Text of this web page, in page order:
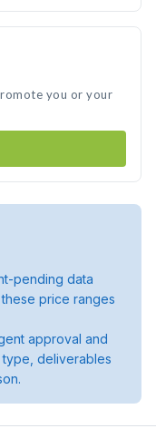
you or your
pending data
price ranges
approval and
deliverables